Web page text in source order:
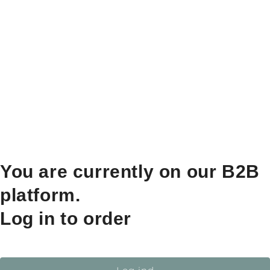
You are currently on our B2B
platform.
Log in to order